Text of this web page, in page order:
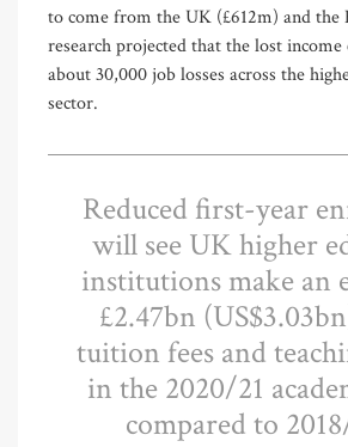
to come from the UK (£612m) and the
research projected that the lost
about 30,000 job losses across the
sector.
Reduced first-year
will see UK higher
institutions make an
£2.47bn
tuition fees and
in the 2020/21
compared to